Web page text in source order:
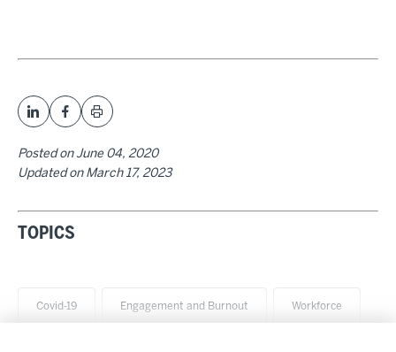
Posted on June 04, 2020
Updated on March 17, 2023
TOPICS
Covid-19 Engagement and Burnout Workforce